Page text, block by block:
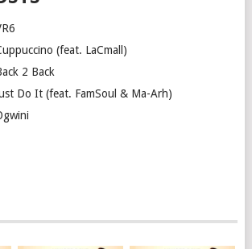
(feat. LaCmall)
2 Back
Do It (feat. FamSoul & Ma-Arh)